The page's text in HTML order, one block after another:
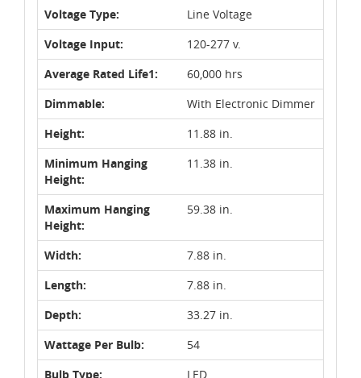
Voltage Type:
Line Voltage
Voltage Input:
120-277 v.
Average Rated Life1:
60,000 hrs
Dimmable:
With Electronic Dimmer
Height:
11.88 in.
Minimum Hanging
Height:
11.38 in.
Maximum Hanging
Height:
59.38 in.
Width:
7.88 in.
Length:
7.88 in.
Depth:
33.27 in.
Wattage Per Bulb:
54
Bulb Type:
LED